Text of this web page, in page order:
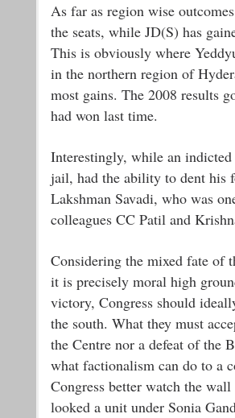
As far as region wise
the seats, while JD(S) has
This is obviously where
in the northern region of
most gains. The 2008 results
had won last time.
Interestingly, while an
jail, had the ability to dent his
Lakshman Savadi, who was
colleagues CC Patil and
Considering the mixed fate of
it is precisely moral high
victory, Congress should
the south. What they must
the Centre nor a defeat of the
what factionalism can do to a
Congress better watch the
looked a unit under Sonia